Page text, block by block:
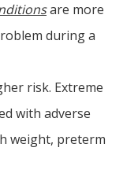
are more
during a
risk. Extreme
with adverse
weight, preterm